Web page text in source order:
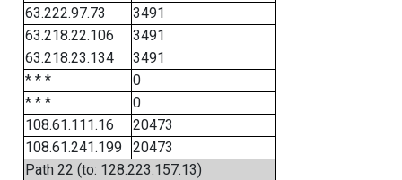
63.222.97.73
3491
63.218.22.106
3491
63.218.23.134
3491
* * *
0
* * *
0
108.61.111.16
20473
108.61.241.199
20473
Path 22 (to: 128.223.157.13)